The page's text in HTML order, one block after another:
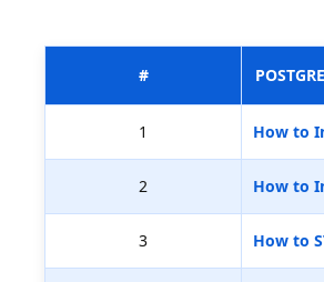
#
1 How to
2 How to
3 How to